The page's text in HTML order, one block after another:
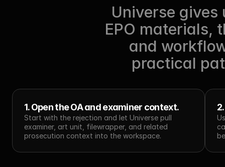
Universe
EPO materials,
and
practical
1. Open the OA and examiner context.
Start with the rejection and let Universe pull
examiner, art unit, filewrapper, and related
prosecution context into the workspace.